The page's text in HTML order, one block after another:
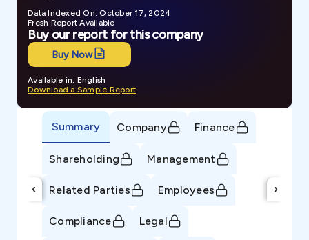
Data Indexed On: October 17, 2024
Fresh Report Available
Buy our report for this company
Buy Now
Available in: English
Download a Sample Report
‹
Summary Company Finance
Shareholding Management
Related Parties Employees
Compliance Legal
›